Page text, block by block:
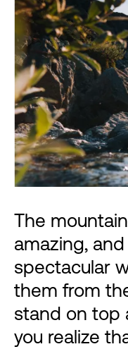
The
amazing,
spectacular
them from
stand on top
you realize